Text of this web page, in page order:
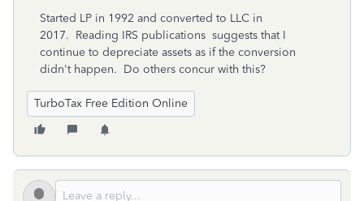
Started LP in 1992 and converted to LLC in
2017. Reading IRS publications suggests that I
continue to depreciate assets as if the conversion
didn't happen. Do others concur with this?
TurboTax Free Edition Online